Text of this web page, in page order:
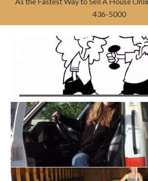
436-5000